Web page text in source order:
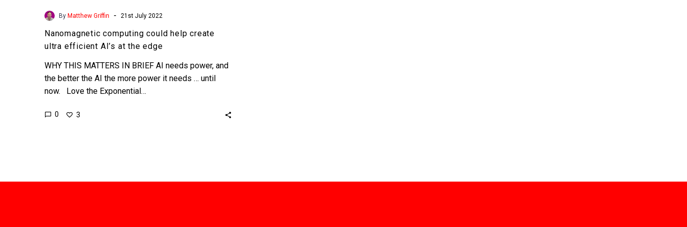
By Matthew Griffin - 21st July 2022
Nanomagnetic computing could help create
ultra efficient AI’s at the edge
WHY THIS MATTERS IN BRIEF AI needs power, and
the better the AI the more power it needs … until
now. Love the Exponential…
0 3